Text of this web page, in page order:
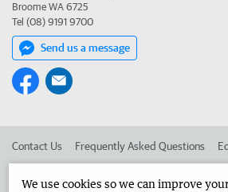
Broome WA 6725
Tel (08) 9191 9700
Send us a message
Contact Us Frequently Asked Questions
We use cookies so we can improve